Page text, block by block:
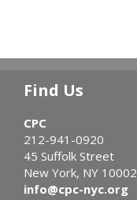
Find Us
CPC
212-941-0920
45 Suffolk Street
New York, NY 10002
info@cpc-nyc.org